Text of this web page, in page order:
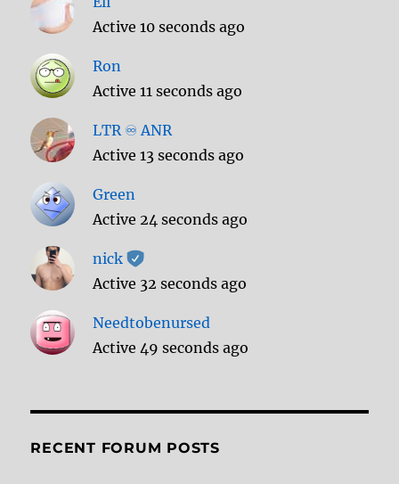
Active 10 seconds ago
Ron
Active 11 seconds ago
LTR ♾️ ANR
Active 13 seconds ago
Green
Active 24 seconds ago
nick
Active 32 seconds ago
Needtobenursed
Active 49 seconds ago
RECENT FORUM POSTS